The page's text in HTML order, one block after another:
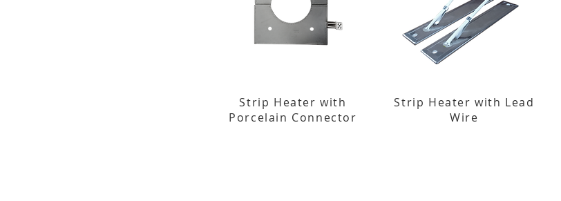
Strip Heater with
Porcelain Connector
Strip Heater with Lead
Wire